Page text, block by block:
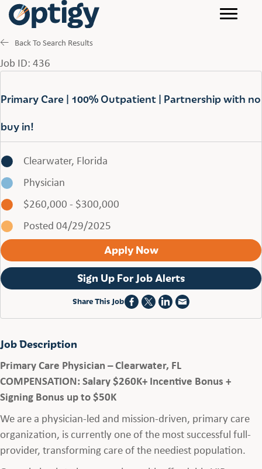
Back To Search Results
Job ID: 436
Primary Care | 100% Outpatient | Partnership with no
buy in!
Clearwater, Florida
Physician
$260,000 - $300,000
Posted 04/29/2025
Apply Now
Sign Up For Job Alerts
Share This Job
Job Description
Primary Care Physician – Clearwater, FL
COMPENSATION: Salary $260K+ Incentive Bonus +
Signing Bonus up to $50K
We are a physician-led and mission-driven, primary care
organization, is currently one of the most successful full-
provider, transforming care of the neediest population.